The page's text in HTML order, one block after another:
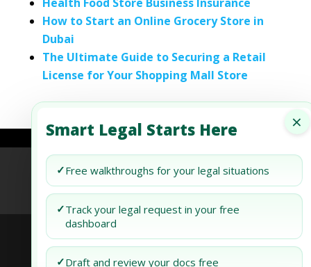
×
Smart Legal Starts Here
✓Free walkthroughs for your legal situations
✓Track your legal request in your free
dashboard
✓Draft and review your docs free
How to Start an Online Grocery Store in
Dubai
The Ultimate Guide to Securing a Retail
License for Your Shopping Mall Store
Refund Policy Terms of Use
Privacy Policy
AI Agent Policy